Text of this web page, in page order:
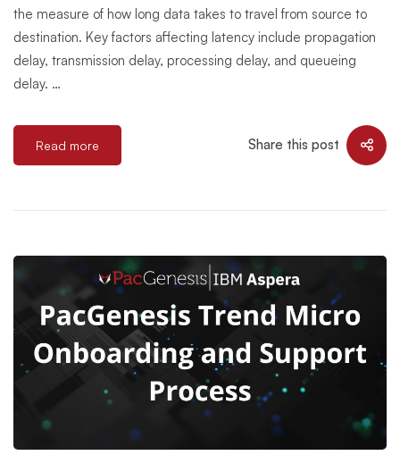
the measure of how long data takes to travel from source to
destination. Key factors affecting latency include propagation
delay, transmission delay, processing delay, and queueing
delay. …
Read more Share this post